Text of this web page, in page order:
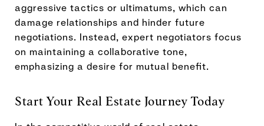
aggressive tactics or ultimatums, which can
damage relationships and hinder future
negotiations. Instead, expert negotiators focus
on maintaining a collaborative tone,
emphasizing a desire for mutual benefit.
Start Your Real Estate Journey Today